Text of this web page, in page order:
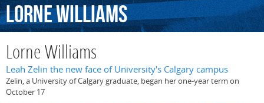
LorneWilliams
Lorne Williams
Leah Zelin the new face of University's Calgary campus
Zelin, a University of Calgary graduate, began her one-year term on
October 17